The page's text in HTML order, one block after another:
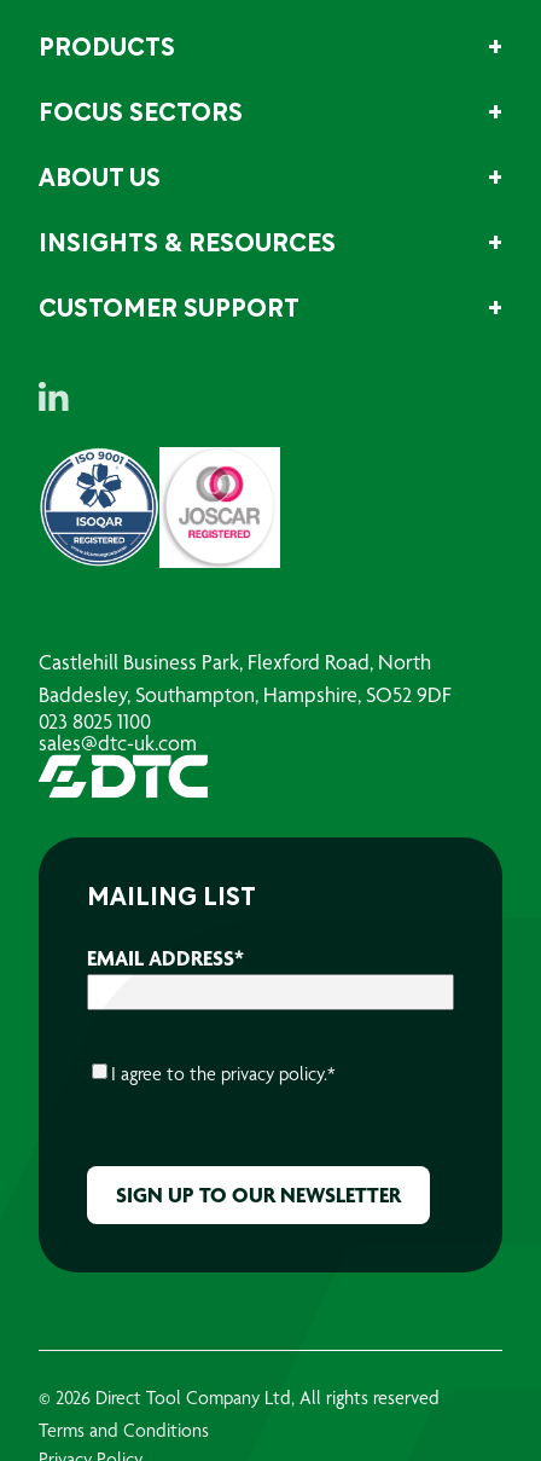
PRODUCTS
FOCUS SECTORS
ABOUT US
INSIGHTS & RESOURCES
CUSTOMER SUPPORT
Castlehill Business Park, Flexford Road, North
Baddesley, Southampton, Hampshire, SO52 9DF
023 8025 1100
sales@dtc-uk.com
MAILING LIST
EMAIL ADDRESS*
CONSENT*
I agree to the privacy policy.*
© 2026 Direct Tool Company Ltd, All rights reserved
Terms and Conditions